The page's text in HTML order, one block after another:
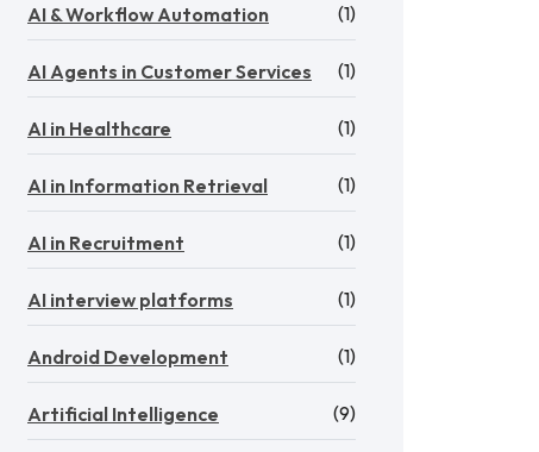
AI & Workflow Automation (1)
AI Agents in Customer Services (1)
AI in Healthcare (1)
AI in Information Retrieval (1)
AI in Recruitment (1)
AI interview platforms (1)
Android Development (1)
Artificial Intelligence (9)